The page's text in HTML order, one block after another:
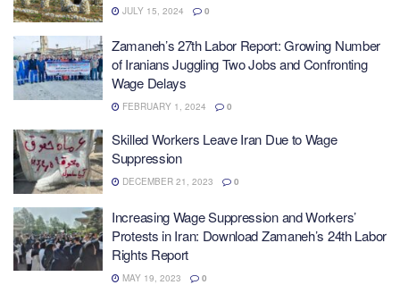
JULY 15, 2024 0
Zamaneh’s 27th Labor Report: Growing Number
of Iranians Juggling Two Jobs and Confronting
Wage Delays
FEBRUARY 1, 2024 0
Skilled Workers Leave Iran Due to Wage
Suppression
DECEMBER 21, 2023 0
Increasing Wage Suppression and Workers’
Protests in Iran: Download Zamaneh’s 24th Labor
Rights Report
MAY 19, 2023 0